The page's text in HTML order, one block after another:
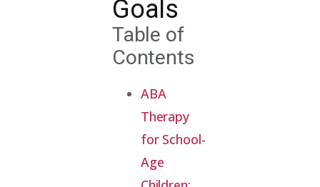
Goals
Table of
Contents
ABA
Therapy
for School-
Age